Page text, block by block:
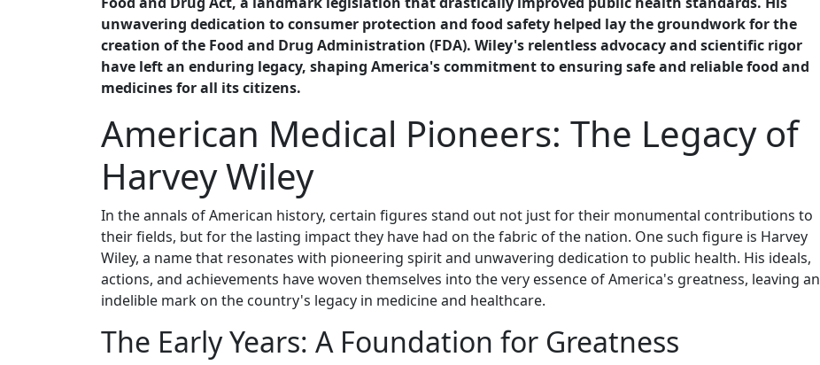
unwavering dedication to consumer protection and food safety helped lay the groundwork for the
creation of the Food and Drug Administration (FDA). Wiley's relentless advocacy and scientific rigor
have left an enduring legacy, shaping America's commitment to ensuring safe and reliable food and
medicines for all its citizens.
American Medical Pioneers: The Legacy of
Harvey Wiley
In the annals of American history, certain figures stand out not just for their monumental contributions to
their fields, but for the lasting impact they have had on the fabric of the nation. One such figure is Harvey
Wiley, a name that resonates with pioneering spirit and unwavering dedication to public health. His ideals,
actions, and achievements have woven themselves into the very essence of America's greatness, leaving an
indelible mark on the country's legacy in medicine and healthcare.
The Early Years: A Foundation for Greatness